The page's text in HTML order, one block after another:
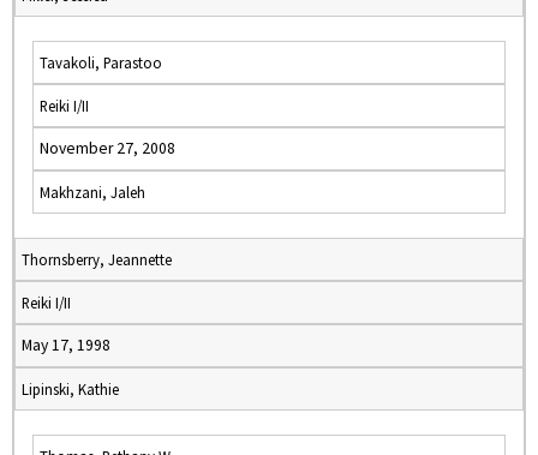
Tavakoli, Parastoo
Reiki I/II
November 27, 2008
Makhzani, Jaleh
Thornsberry, Jeannette
Reiki I/II
May 17, 1998
Lipinski, Kathie